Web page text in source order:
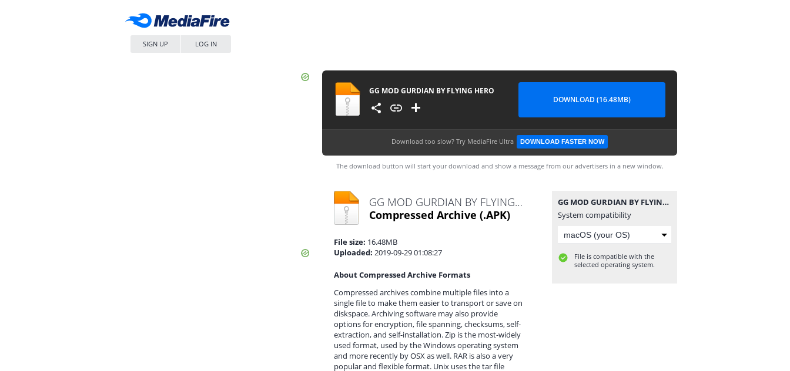
SIGN UP LOG IN
GG MOD GURDIAN BY FLYING HERO
DOWNLOAD (16.48MB)
Download too slow? Try MediaFire Ultra DOWNLOAD FASTER NOW
The download button will start your download and show a message from our advertisers in a new window.
GG MOD GURDIAN BY FLYING HERO.apk
Compressed Archive (.APK)
File size: 16.48MB
Uploaded: 2019-09-29 01:08:27
About Compressed Archive Formats
Compressed archives combine multiple files into a
single file to make them easier to transport or save on
diskspace. Archiving software may also provide
options for encryption, file spanning, checksums, self-
extraction, and self-installation. Zip is the most-widely
used format, used by the Windows operating system
and more recently by OSX as well. RAR is also a very
popular and flexible format. Unix uses the tar file
GG MOD GURDIAN BY FLYING HERO.apk
System compatibility
File is compatible with the
selected operating system.